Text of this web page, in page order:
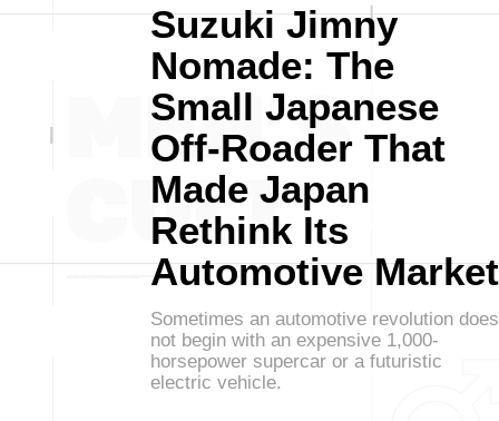
Suzuki Jimny
Nomade: The
Small Japanese
Off-Roader That
Made Japan
Rethink Its
Automotive Market
Sometimes an automotive revolution does
not begin with an expensive 1,000-
horsepower supercar or a futuristic
electric vehicle.